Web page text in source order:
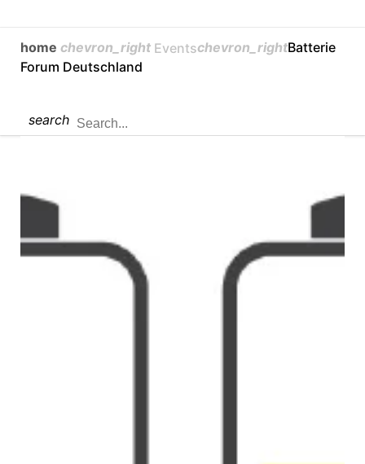
home chevron_right Eventschevron_rightBatterie
Forum Deutschland
search